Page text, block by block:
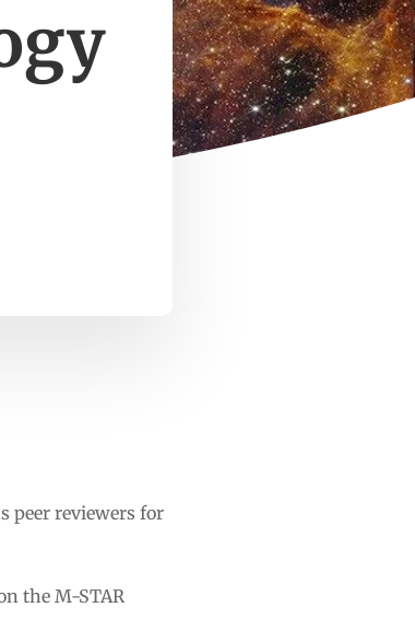
peer reviewers for
the M-STAR